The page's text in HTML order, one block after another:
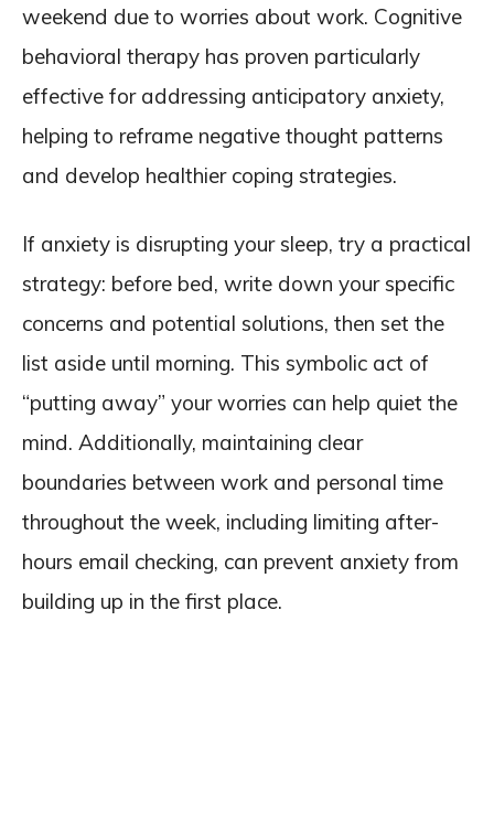
weekend due to worries about work. Cognitive
behavioral therapy has proven particularly
effective for addressing anticipatory anxiety,
helping to reframe negative thought patterns
and develop healthier coping strategies.
If anxiety is disrupting your sleep, try a practical
strategy: before bed, write down your specific
concerns and potential solutions, then set the
list aside until morning. This symbolic act of
“putting away” your worries can help quiet the
mind. Additionally, maintaining clear
boundaries between work and personal time
throughout the week, including limiting after-
hours email checking, can prevent anxiety from
building up in the first place.